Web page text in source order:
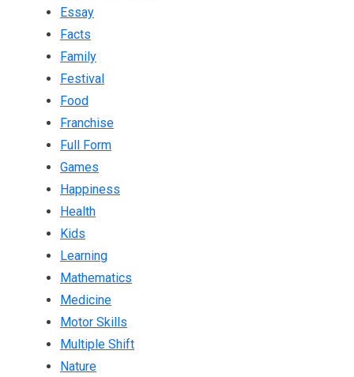
Essay
Facts
Family
Festival
Food
Franchise
Full Form
Games
Happiness
Health
Kids
Learning
Mathematics
Medicine
Motor Skills
Multiple Shift
Nature